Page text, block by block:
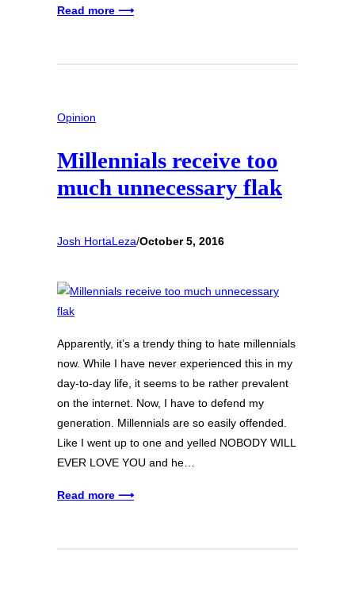
Read more ⟶
Opinion
Millennials receive too
much unnecessary flak
Josh HortaLeza/October 5, 2016
Apparently, it’s a trendy thing to hate millennials
now. While I have never experienced this in my
day-to-day life, it seems to be rather prevalent
on the internet. Now, I have to defend my
generation. Millennials are so easily offended.
Like I went up to one and yelled NOBODY WILL
EVER LOVE YOU and he…
Read more ⟶